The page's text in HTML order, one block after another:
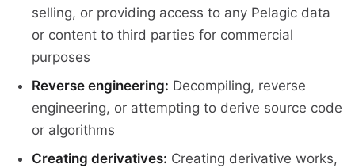
selling, or providing access to any Pelagic data
or content to third parties for commercial
purposes
Reverse engineering: Decompiling, reverse
engineering, or attempting to derive source code
or algorithms
Creating derivatives: Creating derivative works,